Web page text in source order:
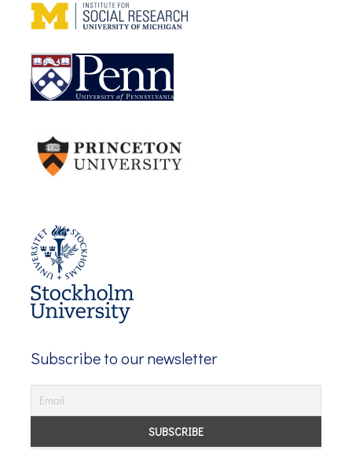
Subscribe to our newsletter